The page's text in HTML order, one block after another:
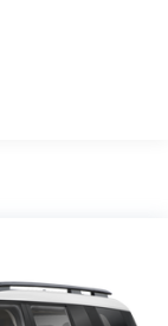
Wheel ABS,
and 85